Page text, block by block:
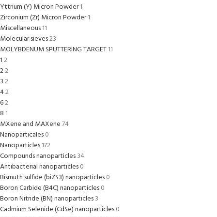
Yttrium (Y) Micron Powder1
Zirconium (Zr) Micron Powder1
Miscellaneous11
Molecular sieves23
MOLYBDENUM SPUTTERING TARGET11
12
22
32
42
62
8 1
MXene and MAXene74
Nanoparticales0
Nanoparticles172
Compounds nanoparticles34
Antibacterial nanoparticles0
Bismuth sulfide (biZS3) nanoparticles0
Boron Carbide (B4C) nanoparticles0
Boron Nitride (BN) nanoparticles3
Cadmium Selenide (CdSe) nanoparticles0